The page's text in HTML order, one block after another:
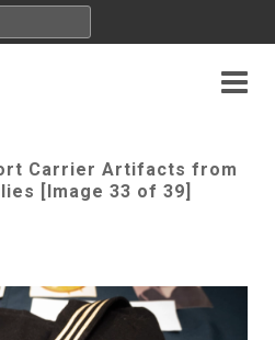
Carrier Artifacts from
[Image 33 of 39]